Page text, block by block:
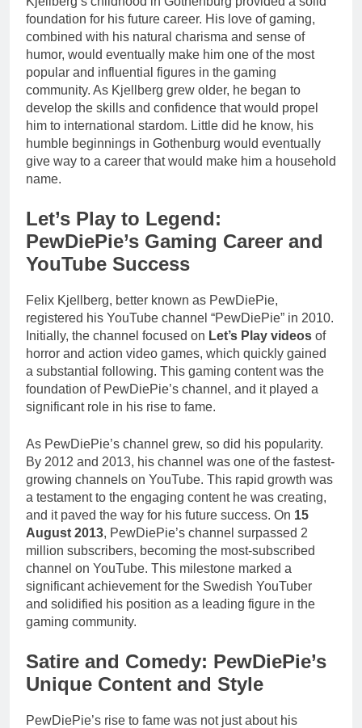
foundation for his future career. His love of gaming,
combined with his natural charisma and sense of
humor, would eventually make him one of the most
popular and influential figures in the gaming
community. As Kjellberg grew older, he began to
develop the skills and confidence that would propel
him to international stardom. Little did he know, his
humble beginnings in Gothenburg would eventually
give way to a career that would make him a household
name.
Let’s Play to Legend:
PewDiePie’s Gaming Career and
YouTube Success
Felix Kjellberg, better known as PewDiePie,
registered his YouTube channel “PewDiePie” in 2010.
Initially, the channel focused on Let’s Play videos of
horror and action video games, which quickly gained
a substantial following. This gaming content was the
foundation of PewDiePie’s channel, and it played a
significant role in his rise to fame.
As PewDiePie’s channel grew, so did his popularity.
By 2012 and 2013, his channel was one of the fastest-
growing channels on YouTube. This rapid growth was
a testament to the engaging content he was creating,
and it paved the way for his future success. On 15
August 2013, PewDiePie’s channel surpassed 2
million subscribers, becoming the most-subscribed
channel on YouTube. This milestone marked a
significant achievement for the Swedish YouTuber
and solidified his position as a leading figure in the
gaming community.
Satire and Comedy: PewDiePie’s
Unique Content and Style
PewDiePie’s rise to fame was not just about his